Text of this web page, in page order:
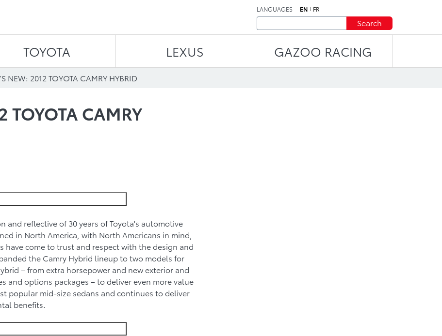
LANGUAGES EN FR
Search
TOYOTA LEXUS GAZOO RACING
NEW: 2012 TOYOTA CAMRY HYBRID
TOYOTA CAMRY
and reflective of 30 years of Toyota's automotive
in North America, with North Americans in mind,
have come to trust and respect with the design and
the Camry Hybrid lineup to two models for
– from extra horsepower and new exterior and
and options packages – to deliver even more value
popular mid-size sedans and continues to deliver
benefits.